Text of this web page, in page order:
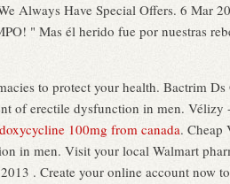
Have Special Offers. 6 Mar
" Mas él herido fue por nuestras
to protect your health. Bactrim
of erectile dysfunction in men.
doxycycline 100mg from canada. Cheap
in men. Visit your local Walmart
. Create your online account now